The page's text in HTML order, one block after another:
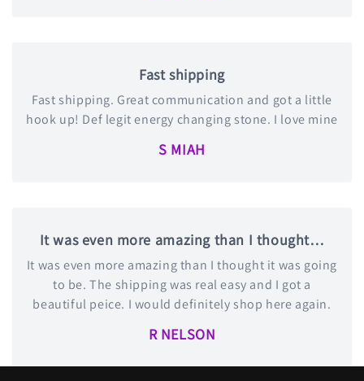
Fast shipping
Fast shipping. Great communication and got a little
hook up! Def legit energy changing stone. I love mine
S MIAH
It was even more amazing than I thought…
It was even more amazing than I thought it was going
to be. The shipping was real easy and I got a
beautiful peice. I would definitely shop here again.
R NELSON